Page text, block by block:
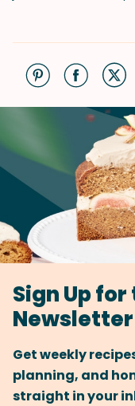
Sign Up
Newsletter
Get weekly
planning, and
straight in your